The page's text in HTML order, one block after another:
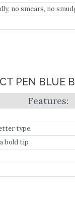
ink provides
no smears, no
PEN BLUE
type.
bold tip